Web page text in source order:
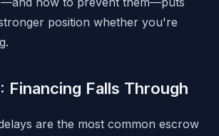
position whether you're
Financing Falls Through
are the most common escrow